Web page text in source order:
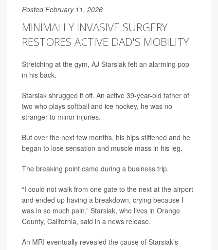
Posted February 11, 2026
MINIMALLY INVASIVE SURGERY
RESTORES ACTIVE DAD'S MOBILITY
Stretching at the gym, AJ Starsiak felt an alarming pop
in his back.
Starsiak shrugged it off. An active 39-year-old father of
two who plays softball and ice hockey, he was no
stranger to minor injuries.
But over the next few months, his hips stiffened and he
began to lose sensation and muscle mass in his leg.
The breaking point came during a business trip.
“I could not walk from one gate to the next at the airport
and ended up having a breakdown, crying because I
was in so much pain,” Starsiak, who lives in Orange
County, California, said in a news release.
An MRI eventually revealed the cause of Starsiak’s